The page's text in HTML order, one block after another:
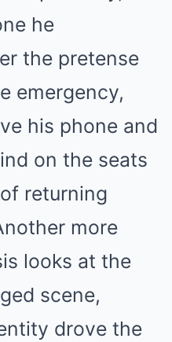
he
the pretense
emergency,
his phone and
on the seats
returning
more
looks at the
scene,
drove the